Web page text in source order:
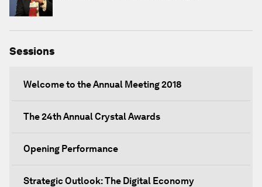
Sessions
Welcome to the Annual Meeting 2018
The 24th Annual Crystal Awards
Opening Performance
Strategic Outlook: The Digital Economy